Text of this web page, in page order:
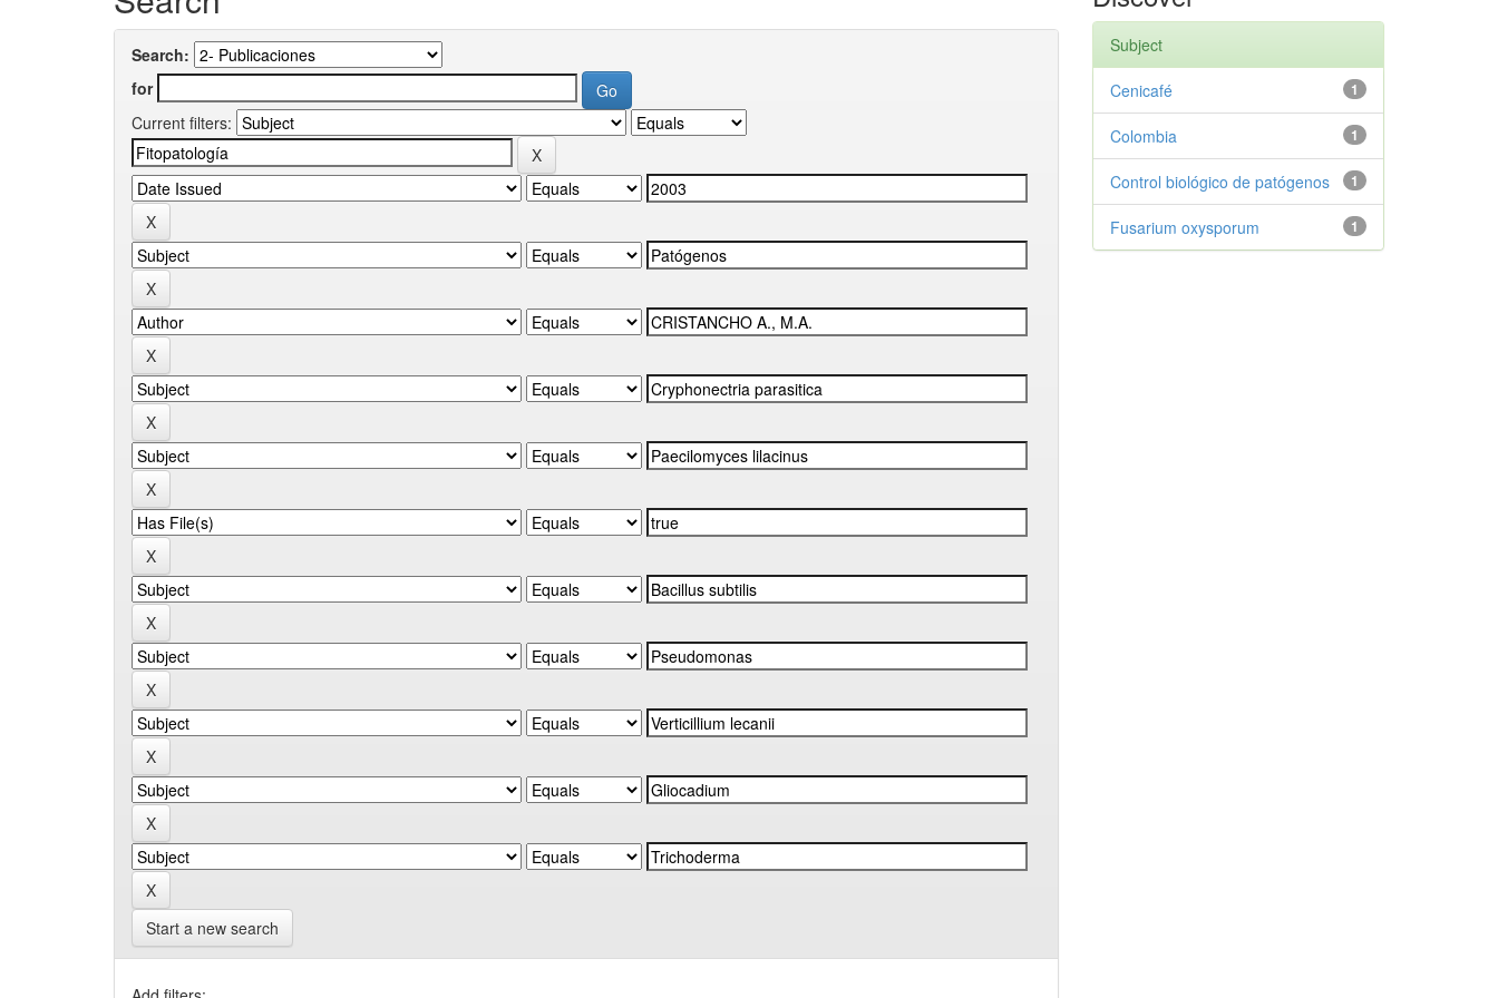
Search:
for
Current filters:
Start a new search
Subject
1
Cenicafé
1
Colombia
1
Control biológico de patógenos
1
Fusarium oxysporum